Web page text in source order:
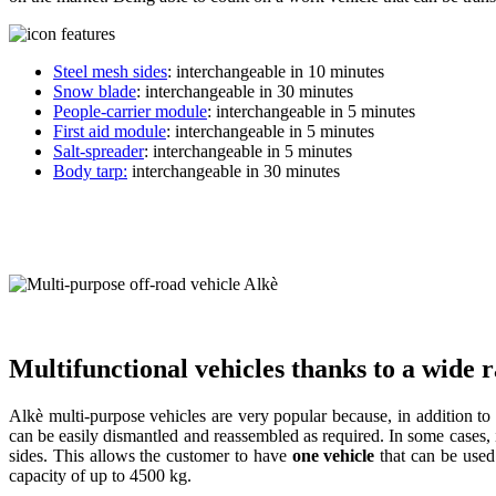
Steel mesh sides: interchangeable in 10 minutes
Snow blade: interchangeable in 30 minutes
People-carrier module: interchangeable in 5 minutes
First aid module: interchangeable in 5 minutes
Salt-spreader: interchangeable in 5 minutes
Body tarp: interchangeable in 30 minutes
Multifunctional vehicles thanks to a wide
Alkè multi-purpose vehicles are very popular because, in addition
can be easily dismantled and reassembled as required. In some
sides. This allows the customer to have one vehicle that can be
capacity of up to 4500 kg.